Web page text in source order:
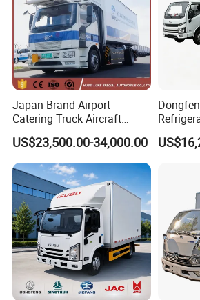
8.Packing: Nude packing
Japan Brand Airport
Catering Truck Aircraft
Delivery Food Aviation Food
Truck for Sale
US$23,500.00-34,000.00
for